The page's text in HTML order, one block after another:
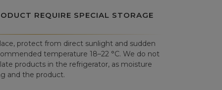
REQUIRE SPECIAL STORAGE
protect from direct sunlight and sudden
temperature 18–22 °C. We do not
products in the refrigerator, as moisture
and the product.